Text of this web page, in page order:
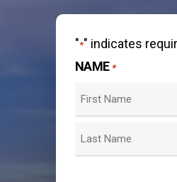
"*" indicates
NAME *